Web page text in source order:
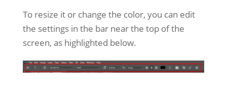
To resize it or change the color, you can edit
the settings in the bar near the top of the
screen, as highlighted below.